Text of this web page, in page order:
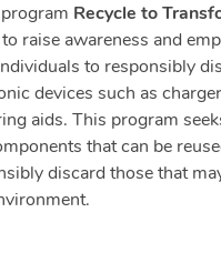
Recycle to
raise awareness and
to responsibly
devices such as
aids. This program
that can be
discard those that